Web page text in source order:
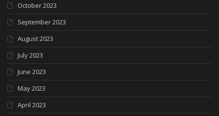
October 2023
September 2023
August 2023
July 2023
June 2023
May 2023
April 2023